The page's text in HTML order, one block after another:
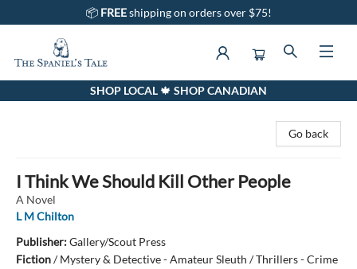
📦 FREEshipping on orders over $75!
The Spaniel's Tale BookstoreSHOP LOCAL 🍁 SHOP CANADIAN
Go back
I Think We Should Kill Other People
A Novel
L M Chilton
Publisher:Gallery/Scout Press
Fiction/Mystery & Detective - Amateur Sleuth / Thrillers - Crime